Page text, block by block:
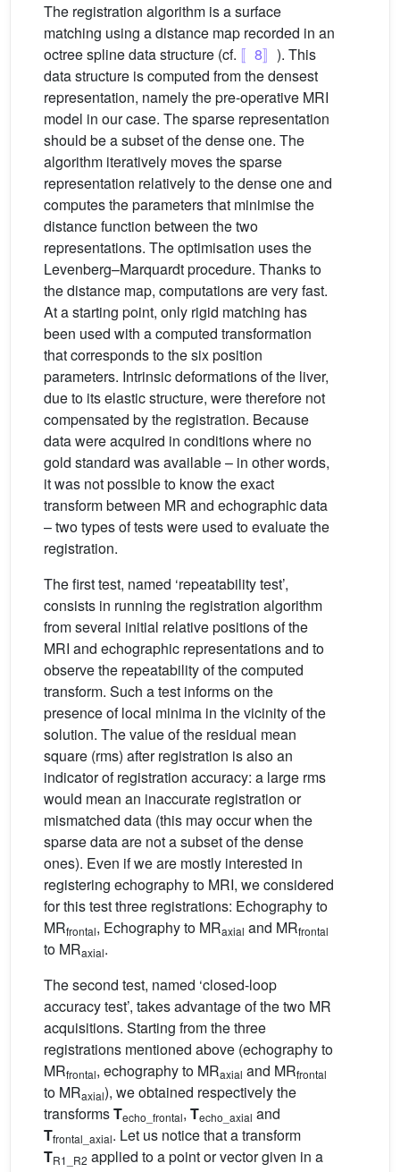
The registration algorithm is a surface
matching using a distance map recorded in an
octree spline data structure (cf. 〚8〛 ). This
data structure is computed from the densest
representation, namely the pre-operative MRI
model in our case. The sparse representation
should be a subset of the dense one. The
algorithm iteratively moves the sparse
representation relatively to the dense one and
computes the parameters that minimise the
distance function between the two
representations. The optimisation uses the
Levenberg–Marquardt procedure. Thanks to
the distance map, computations are very fast.
At a starting point, only rigid matching has
been used with a computed transformation
that corresponds to the six position
parameters. Intrinsic deformations of the liver,
due to its elastic structure, were therefore not
compensated by the registration. Because
data were acquired in conditions where no
gold standard was available – in other words,
it was not possible to know the exact
transform between MR and echographic data
– two types of tests were used to evaluate the
registration.
The first test, named ‘repeatability test’,
consists in running the registration algorithm
from several initial relative positions of the
MRI and echographic representations and to
observe the repeatability of the computed
transform. Such a test informs on the
presence of local minima in the vicinity of the
solution. The value of the residual mean
square (rms) after registration is also an
indicator of registration accuracy: a large rms
would mean an inaccurate registration or
mismatched data (this may occur when the
sparse data are not a subset of the dense
ones). Even if we are mostly interested in
registering echography to MRI, we considered
for this test three registrations: Echography to
MRfrontal, Echography to MRaxial and MRfrontal
to MRaxial.
The second test, named ‘closed-loop
accuracy test’, takes advantage of the two MR
acquisitions. Starting from the three
registrations mentioned above (echography to
MRfrontal, echography to MRaxial and MRfrontal
to MRaxial), we obtained respectively the
transformsTecho_frontal, Techo_axial and
Tfrontal_axial. Let us notice that a transform
TR1_R2 applied to a point or vector given in a